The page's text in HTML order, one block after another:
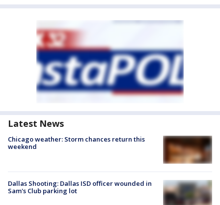
Latest News
Chicago weather: Storm chances return this
weekend
Dallas Shooting: Dallas ISD officer wounded in
Sam's Club parking lot